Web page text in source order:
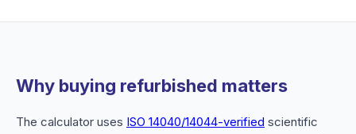
Why buying refurbished matters
The calculator uses ISO 14040/14044-verified scientific